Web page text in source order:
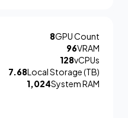
8GPU Count
96VRAM
128vCPUs
7.68Local Storage (TB)
1,024System RAM